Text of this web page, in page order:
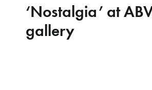
‘Nostalgia’ at
gallery